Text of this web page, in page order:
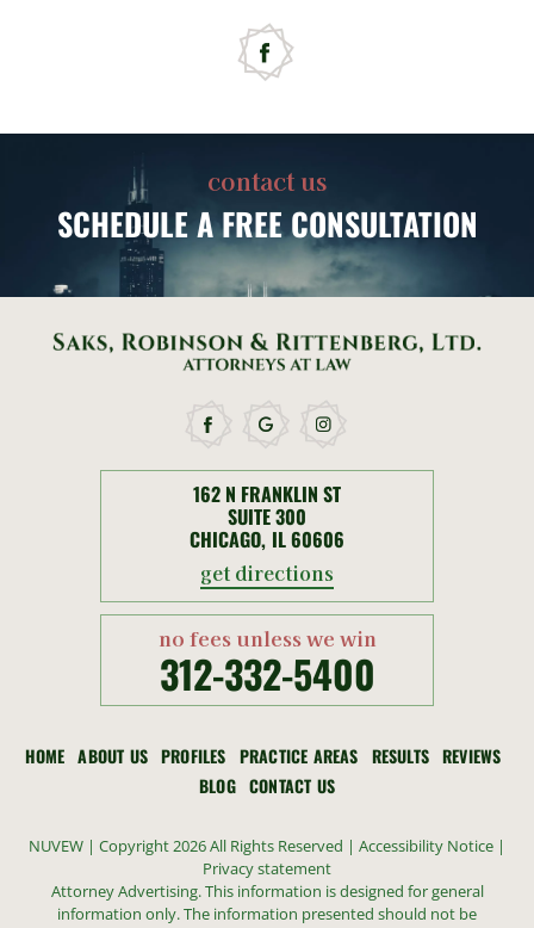
contact us
SCHEDULEA FREE CONSULTATION
162 N FRANKLIN ST
SUITE 300
CHICAGO, IL 60606
get directions
no fees unless we win
312-332-5400
HOME ABOUT US PROFILES PRACTICE AREAS RESULTS REVIEWS
BLOG CONTACT US
NUVEW | Copyright 2026 All Rights Reserved | Accessibility Notice |
Privacy statement
Attorney Advertising. This information is designed for general
information only. The information presented should not be